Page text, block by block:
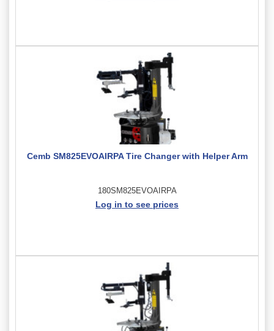
Cemb SM825EVOAIRPA Tire Changer with Helper Arm
180SM825EVOAIRPA
Log in to see prices